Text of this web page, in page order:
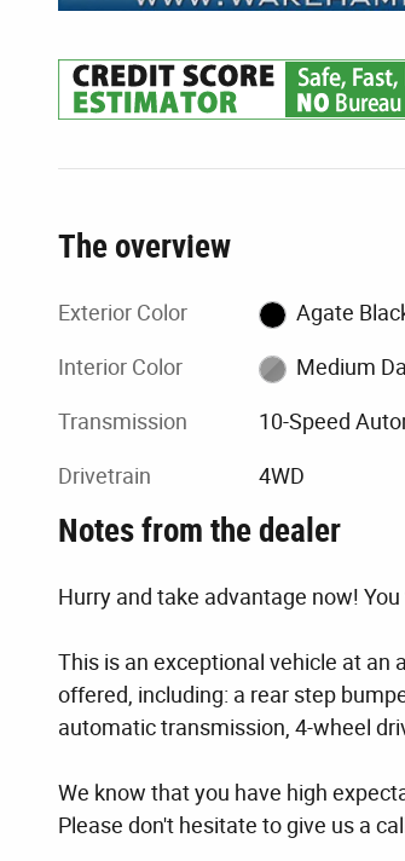
The overview
Exterior Color Agate
Interior Color Medium
Transmission 10-Speed
Drivetrain 4WD
Notes from the dealer
Hurry and take advantage now!
This is an exceptional vehicle at an
offered, including: a rear step
automatic transmission, 4-wheel
We know that you have high
Please don't hesitate to give us a